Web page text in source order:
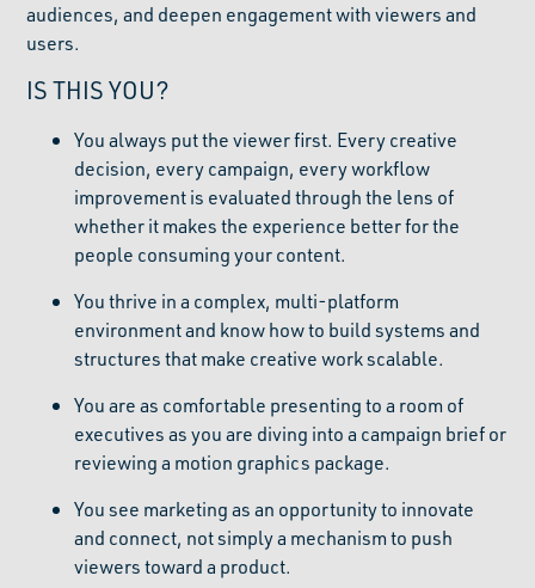
audiences, and deepen engagement with viewers and
users.
IS THIS YOU?
You always put the viewer first. Every creative
decision, every campaign, every workflow
improvement is evaluated through the lens of
whether it makes the experience better for the
people consuming your content.
You thrive in a complex, multi-platform
environment and know how to build systems and
structures that make creative work scalable.
You are as comfortable presenting to a room of
executives as you are diving into a campaign brief or
reviewing a motion graphics package.
You see marketing as an opportunity to innovate
and connect, not simply a mechanism to push
viewers toward a product.